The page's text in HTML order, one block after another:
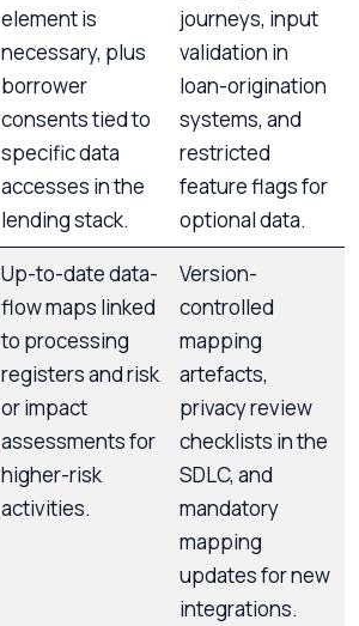
element is
necessary, plus
borrower
consents tied to
specific data
accesses in the
lending stack.
journeys, input
validation in
loan-origination
systems, and
restricted
feature flags for
optional data.
Up-to-date data-
flow maps linked
to processing
registers and risk
or impact
assessments for
higher-risk
activities.
Version-
controlled
mapping
artefacts,
privacy review
checklists in the
SDLC, and
mandatory
mapping
updates for new
integrations.